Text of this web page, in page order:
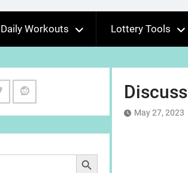
Daily Workouts Lottery Tools
May 27, 2023
Search Button